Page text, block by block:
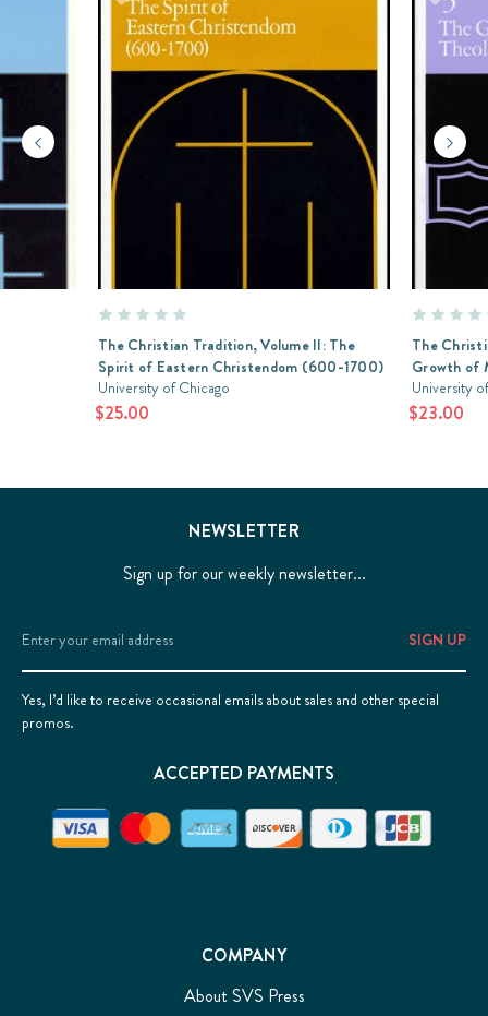
The Christian Tradition, Volume II: The
Spirit of Eastern Christendom (600-1700)
University of Chicago
$25.00
The
Growth of
University
$23.00
COMPANY
About SVS Press
NEWSLETTER
Sign up for our weekly newsletter...
Email
Address
Yes, I’d like to receive occasional emails about sales and other special
promos.
ACCEPTED PAYMENTS